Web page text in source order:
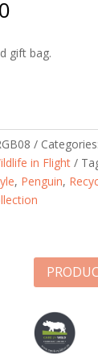
gift bag.
Categories:
in Flight
, Penguin,